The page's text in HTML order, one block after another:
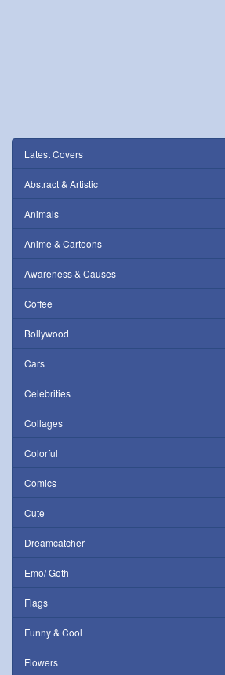
Latest Covers
Abstract & Artistic
Animals
Anime & Cartoons
Awareness & Causes
Coffee
Bollywood
Cars
Celebrities
Collages
Colorful
Comics
Cute
Dreamcatcher
Emo/ Goth
Flags
Funny & Cool
Flowers